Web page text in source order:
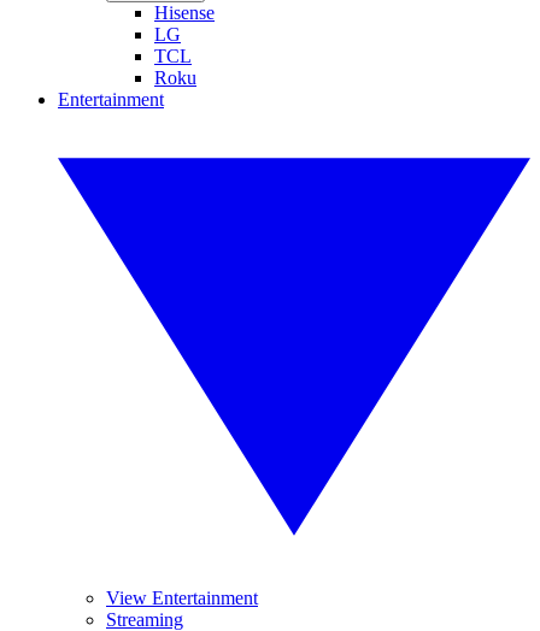
Hisense
LG
TCL
Roku
Entertainment
View Entertainment
Streaming